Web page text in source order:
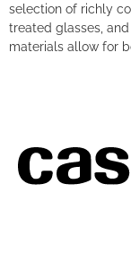
selection of richly
treated glasses,
materials allow for